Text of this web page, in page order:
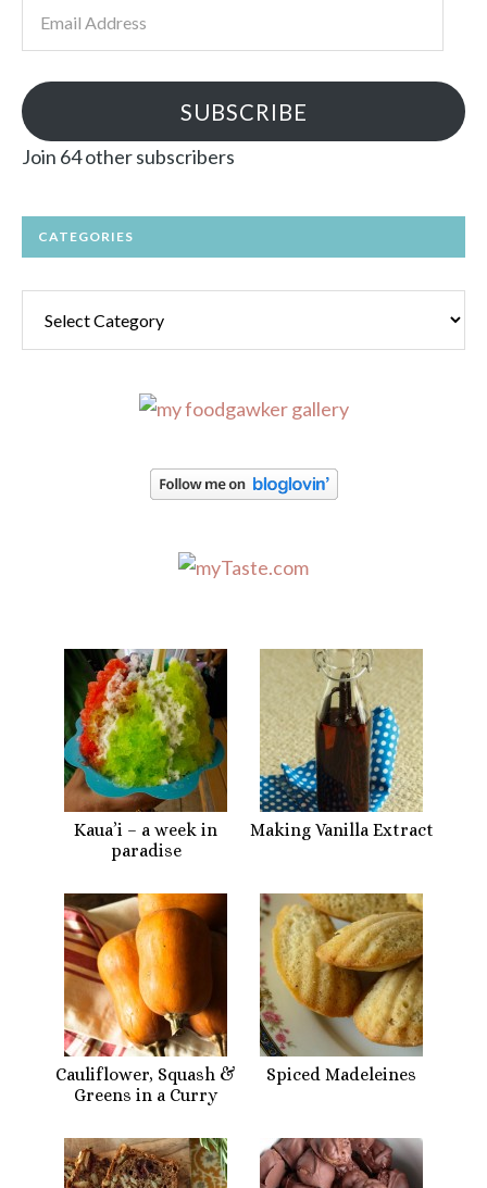
SUBSCRIBE
Join 64 other subscribers
CATEGORIES
Kaua’i – a week in
paradise
Making Vanilla Extract
Cauliflower, Squash &
Greens in a Curry
Spiced Madeleines